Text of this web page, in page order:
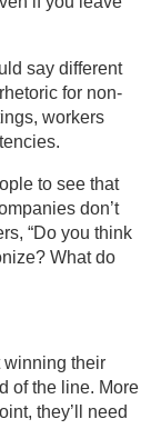
say different
for non-
workers
to see that
don’t
“Do you think
What do
winning their
of the line. More
they’ll need